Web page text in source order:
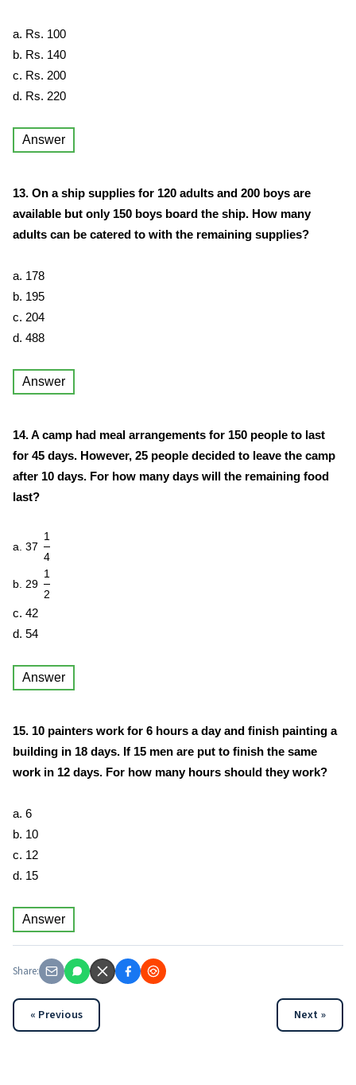
a. Rs. 100
b. Rs. 140
c. Rs. 200
d. Rs. 220
Answer
13. On a ship supplies for 120 adults and 200 boys are
available but only 150 boys board the ship. How many
adults can be catered to with the remaining supplies?
a. 178
b. 195
c. 204
d. 488
Answer
14. A camp had meal arrangements for 150 people to last
for 45 days. However, 25 people decided to leave the camp
after 10 days. For how many days will the remaining food
last?
a. 37
1
4
b. 29
1
2
c. 42
d. 54
Answer
15. 10 painters work for 6 hours a day and finish painting a
building in 18 days. If 15 men are put to finish the same
work in 12 days. For how many hours should they work?
a. 6
b. 10
c. 12
d. 15
Answer
Share:
« Previous Next »